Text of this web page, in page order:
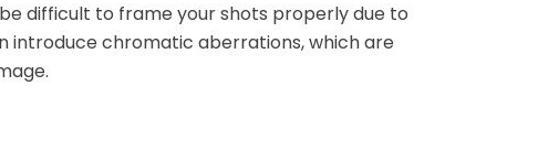
difficult to frame your shots properly due to
introduce chromatic aberrations, which are